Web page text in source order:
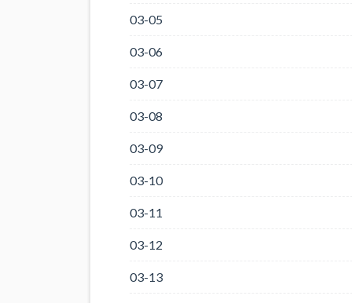
03-05
03-06
03-07
03-08
03-09
03-10
03-11
03-12
03-13